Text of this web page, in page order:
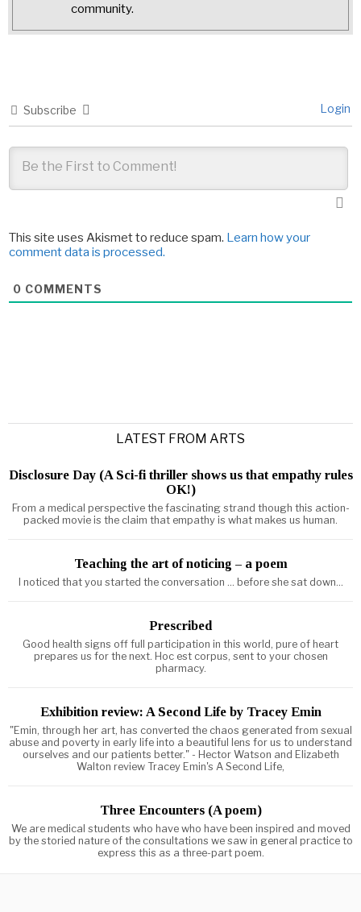
community.
Subscribe Login
This site uses Akismet to reduce spam. Learn how your
comment data is processed.
0 COMMENTS
LATEST FROM ARTS
Disclosure Day (A Sci-fi thriller shows us that empathy rules
OK!)
From a medical perspective the fascinating strand though this action-
packed movie is the claim that empathy is what makes us human.
Teaching the art of noticing – a poem
I noticed that you started the conversation ... before she sat down...
Prescribed
Good health signs off full participation in this world, pure of heart
prepares us for the next. Hoc est corpus, sent to your chosen
pharmacy.
Exhibition review: A Second Life by Tracey Emin
"Emin, through her art, has converted the chaos generated from sexual
abuse and poverty in early life into a beautiful lens for us to understand
ourselves and our patients better." - Hector Watson and Elizabeth
Walton review Tracey Emin's A Second Life,
Three Encounters (A poem)
We are medical students who have who have been inspired and moved
by the storied nature of the consultations we saw in general practice to
express this as a three-part poem.